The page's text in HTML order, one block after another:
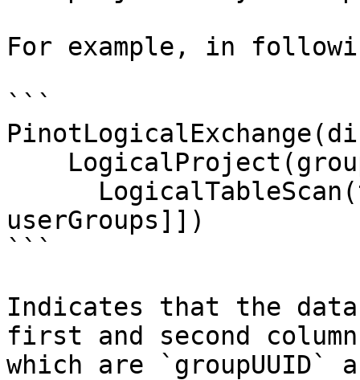
For example, in
```
userGroups]])
```
Indicates that the
first and second
which are `groupUUID`